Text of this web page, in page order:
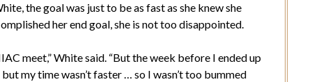
the goal was just to be as fast as she knew she
her end goal, she is not too disappointed.
meet,” White said. “But the week before I ended up
my time wasn’t faster … so I wasn’t too bummed